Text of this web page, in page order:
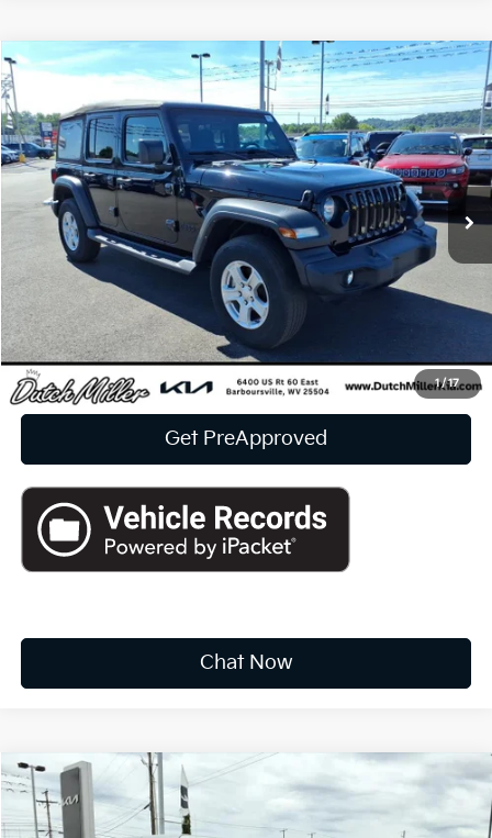
1/17
2022Jeep WranglerUnlimited Sport S
Price Drop
VIN:1C4HJXDG6NW251447 Stock: k10652a
Available For Sale 48,805 mi Ext. Int.
FINANCE
$24,573
INTERNET PRICE:
Less
Documentation Fee +$575
CUSTOMIZE PAYMENTS
Click To Call
Get PreApproved
Chat Now
Compare Vehicle
2022Jeep Wrangler 4xe Unlimited Sahara
Price Drop
BUY
Compare Vehicle